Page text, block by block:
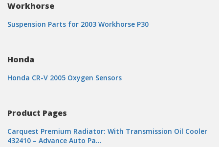
Workhorse
Suspension Parts for 2003 Workhorse P30
Honda
Honda CR-V 2005 Oxygen Sensors
Product Pages
Carquest Premium Radiator: With Transmission Oil Cooler
432410 – Advance Auto Pa…